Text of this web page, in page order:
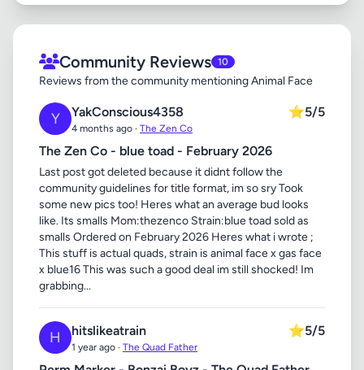
Community Reviews 10
Reviews from the community mentioning Animal Face
Y YakConscious4358
4 months ago · The Zen Co
⭐5/5
The Zen Co - blue toad - February 2026
Last post got deleted because it didnt follow the
community guidelines for title format, im so sry Took
some new pics too! Heres what an average bud looks
like. Its smalls Mom:thezenco Strain:blue toad sold as
smalls Ordered on February 2026 Heres what i wrote ;
This stuff is actual quads, strain is animal face x gas face
x blue16 This was such a good deal im still shocked! Im
grabbing...
H hitslikeatrain
1 year ago · The Quad Father
⭐5/5